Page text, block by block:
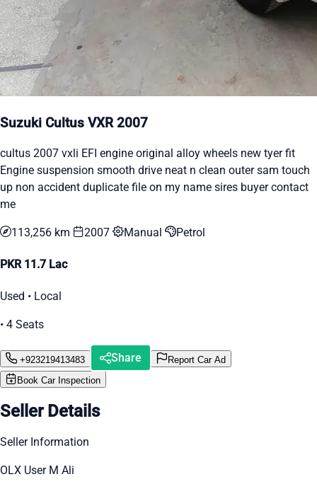
Suzuki Cultus VXR 2007
cultus 2007 vxli EFI engine original alloy wheels new tyer fit
Engine suspension smooth drive neat n clean outer sam touch
up non accident duplicate file on my name sires buyer contact
me
113,256 km 2007 Manual Petrol
PKR 11.7 Lac
Used • Local
• 4 Seats
+923219413483 Share
Report Car Ad
Book Car Inspection
Seller Details
Seller Information
OLX User M Ali